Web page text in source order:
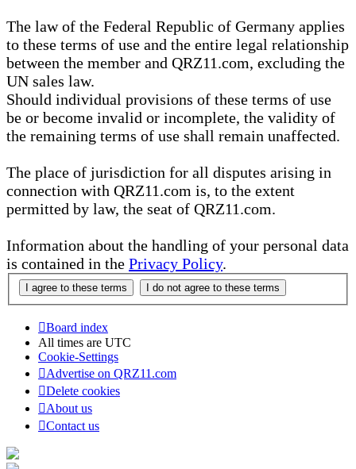
The law of the Federal Republic of Germany applies
to these terms of use and the entire legal relationship
between the member and QRZ11.com, excluding the
UN sales law.
Should individual provisions of these terms of use
be or become invalid or incomplete, the validity of
the remaining terms of use shall remain unaffected.
The place of jurisdiction for all disputes arising in
connection with QRZ11.com is, to the extent
permitted by law, the seat of QRZ11.com.
Information about the handling of your personal data
is contained in the Privacy Policy.
Board index
All times are UTC
Cookie-Settings
Advertise on QRZ11.com
Delete cookies
About us
Contact us